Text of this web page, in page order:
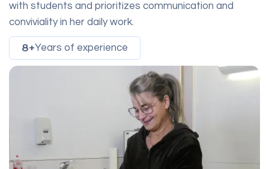
with students and prioritizes communication and
conviviality in her daily work.
8+Years of experience